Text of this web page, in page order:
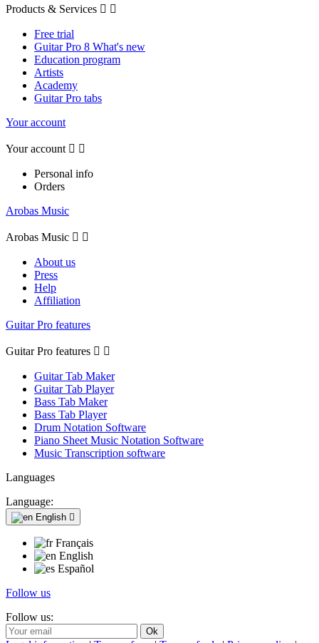
Products & Services  
Free trial
Guitar Pro 8 What's new
Education program
Artists
Academy
Guitar Pro tabs
Your account
Your account  
Personal info
Orders
Arobas Music
Arobas Music  
About us
Press
Help
Affiliation
Guitar Pro features
Guitar Pro features  
Guitar Tab Maker
Guitar Tab Player
Bass Tab Maker
Bass Tab Player
Drum Notation Software
Piano Sheet Music Notation Software
Music Transcription software
Languages
Language:
English 
Français
English
Español
Follow us
Follow us: